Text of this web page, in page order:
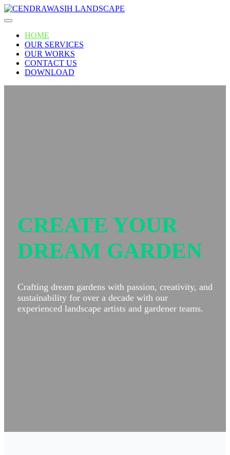
Skip
to
HOME
OUR SERVICES
OUR WORKS
CONTACT US
DOWNLOAD
CREATE YOUR
DREAM GARDEN
Crafting dream gardens with passion, creativity, and
sustainability for over a decade with our
experienced landscape artists and gardener teams.